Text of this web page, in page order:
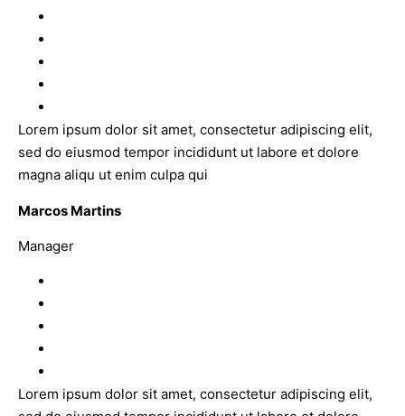
Lorem ipsum dolor sit amet, consectetur adipiscing elit,
sed do eiusmod tempor incididunt ut labore et dolore
magna aliqu ut enim culpa qui
Marcos Martins
Manager
Lorem ipsum dolor sit amet, consectetur adipiscing elit,